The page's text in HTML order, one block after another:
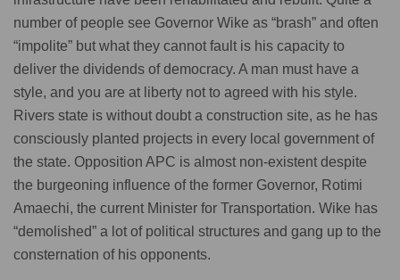
number of people see Governor Wike as “brash” and often
“impolite” but what they cannot fault is his capacity to
deliver the dividends of democracy. A man must have a
style, and you are at liberty not to agreed with his style.
Rivers state is without doubt a construction site, as he has
consciously planted projects in every local government of
the state. Opposition APC is almost non-existent despite
the burgeoning influence of the former Governor, Rotimi
Amaechi, the current Minister for Transportation. Wike has
“demolished” a lot of political structures and gang up to the
consternation of his opponents.